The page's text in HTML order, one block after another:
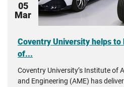
05
Mar
Coventry University helps
of...
Coventry University’s Institute of
and Engineering (AME) has